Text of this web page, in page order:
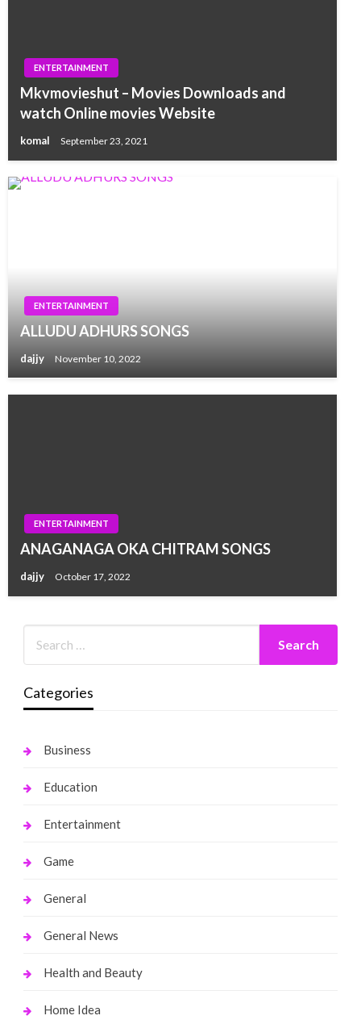
ENTERTAINMENT
Mkvmovieshut – Movies Downloads and
watch Online movies Website
komal September 23, 2021
ENTERTAINMENT
ALLUDU ADHURS SONGS
dajjy November 10, 2022
ENTERTAINMENT
ANAGANAGA OKA CHITRAM SONGS
dajjy October 17, 2022
Categories
Business
Education
Entertainment
Game
General
General News
Health and Beauty
Home Idea